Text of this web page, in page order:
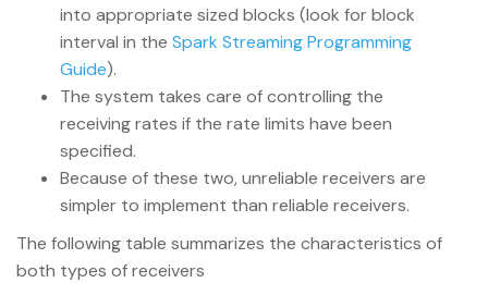
into appropriate sized blocks (look for block
interval in the Spark Streaming Programming
Guide).
The system takes care of controlling the
receiving rates if the rate limits have been
specified.
Because of these two, unreliable receivers are
simpler to implement than reliable receivers.
The following table summarizes the characteristics of
both types of receivers